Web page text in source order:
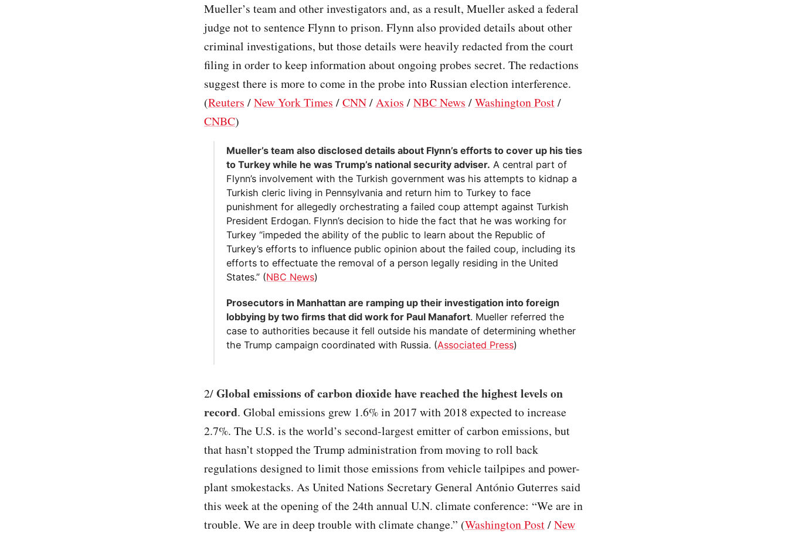
Mueller’s team and other investigators and, as a result, Mueller asked a federal
judge not to sentence Flynn to prison. Flynn also provided details about other
criminal investigations, but those details were heavily redacted from the court
filing in order to keep information about ongoing probes secret. The redactions
suggest there is more to come in the probe into Russian election interference.
(Reuters /New York Times /CNN/Axios /NBC News /Washington Post/
CNBC)
Mueller’s team also disclosed details about Flynn’s efforts to cover up his ties
to Turkey while he was Trump’s national security adviser. A central part of
Flynn’s involvement with the Turkish government was his attempts to kidnap a
Turkish cleric living in Pennsylvania and return him to Turkey to face
punishment for allegedly orchestrating a failed coup attempt against Turkish
President Erdogan. Flynn’s decision to hide the fact that he was working for
Turkey “impeded the ability of the public to learn about the Republic of
Turkey’s efforts to influence public opinion about the failed coup, including its
efforts to effectuate the removal of a person legally residing in the United
States.” (NBC News)
Prosecutors in Manhattan are ramping up their investigation into foreign
lobbying by two firms that did work for Paul Manafort. Mueller referred the
case to authorities because it fell outside his mandate of determining whether
the Trump campaign coordinated with Russia. (Associated Press)
2/Global emissions of carbon dioxide have reached the highest levels on
record. Global emissions grew 1.6% in 2017 with 2018 expected to increase
2.7%. The U.S. is the world’s second-largest emitter of carbon emissions, but
that hasn’t stopped the Trump administration from moving to roll back
regulations designed to limit those emissions from vehicle tailpipes and power-
plant smokestacks. As United Nations Secretary General António Guterres said
this week at the opening of the 24th annual U.N. climate conference: “We are in
trouble. We are in deep trouble with climate change.” (Washington Post/New